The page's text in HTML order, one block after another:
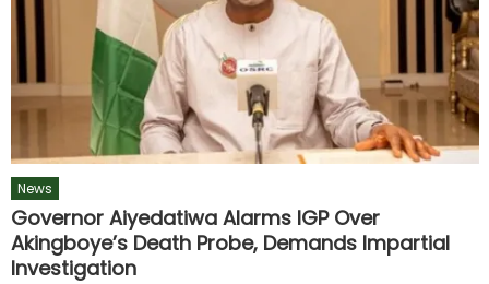
News
Governor Aiyedatiwa Alarms IGP Over
Akingboye’s Death Probe, Demands Impartial
Investigation